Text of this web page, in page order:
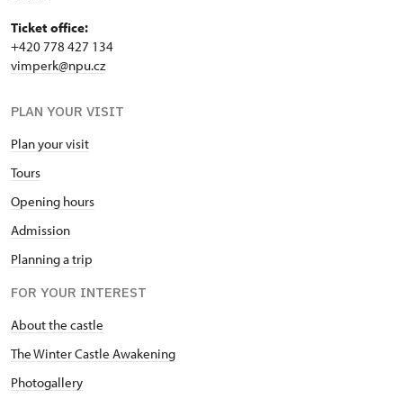
Ticket office:
+420 778 427 134
vimperk@npu.cz
PLAN YOUR VISIT
Plan your visit
Tours
Opening hours
Admission
Planning a trip
FOR YOUR INTEREST
About the castle
The Winter Castle Awakening
Photogallery